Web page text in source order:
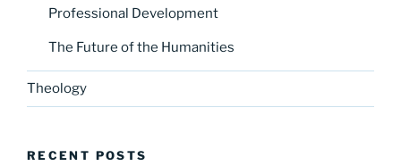
Professional Development
The Future of the Humanities
Theology
RECENT POSTS